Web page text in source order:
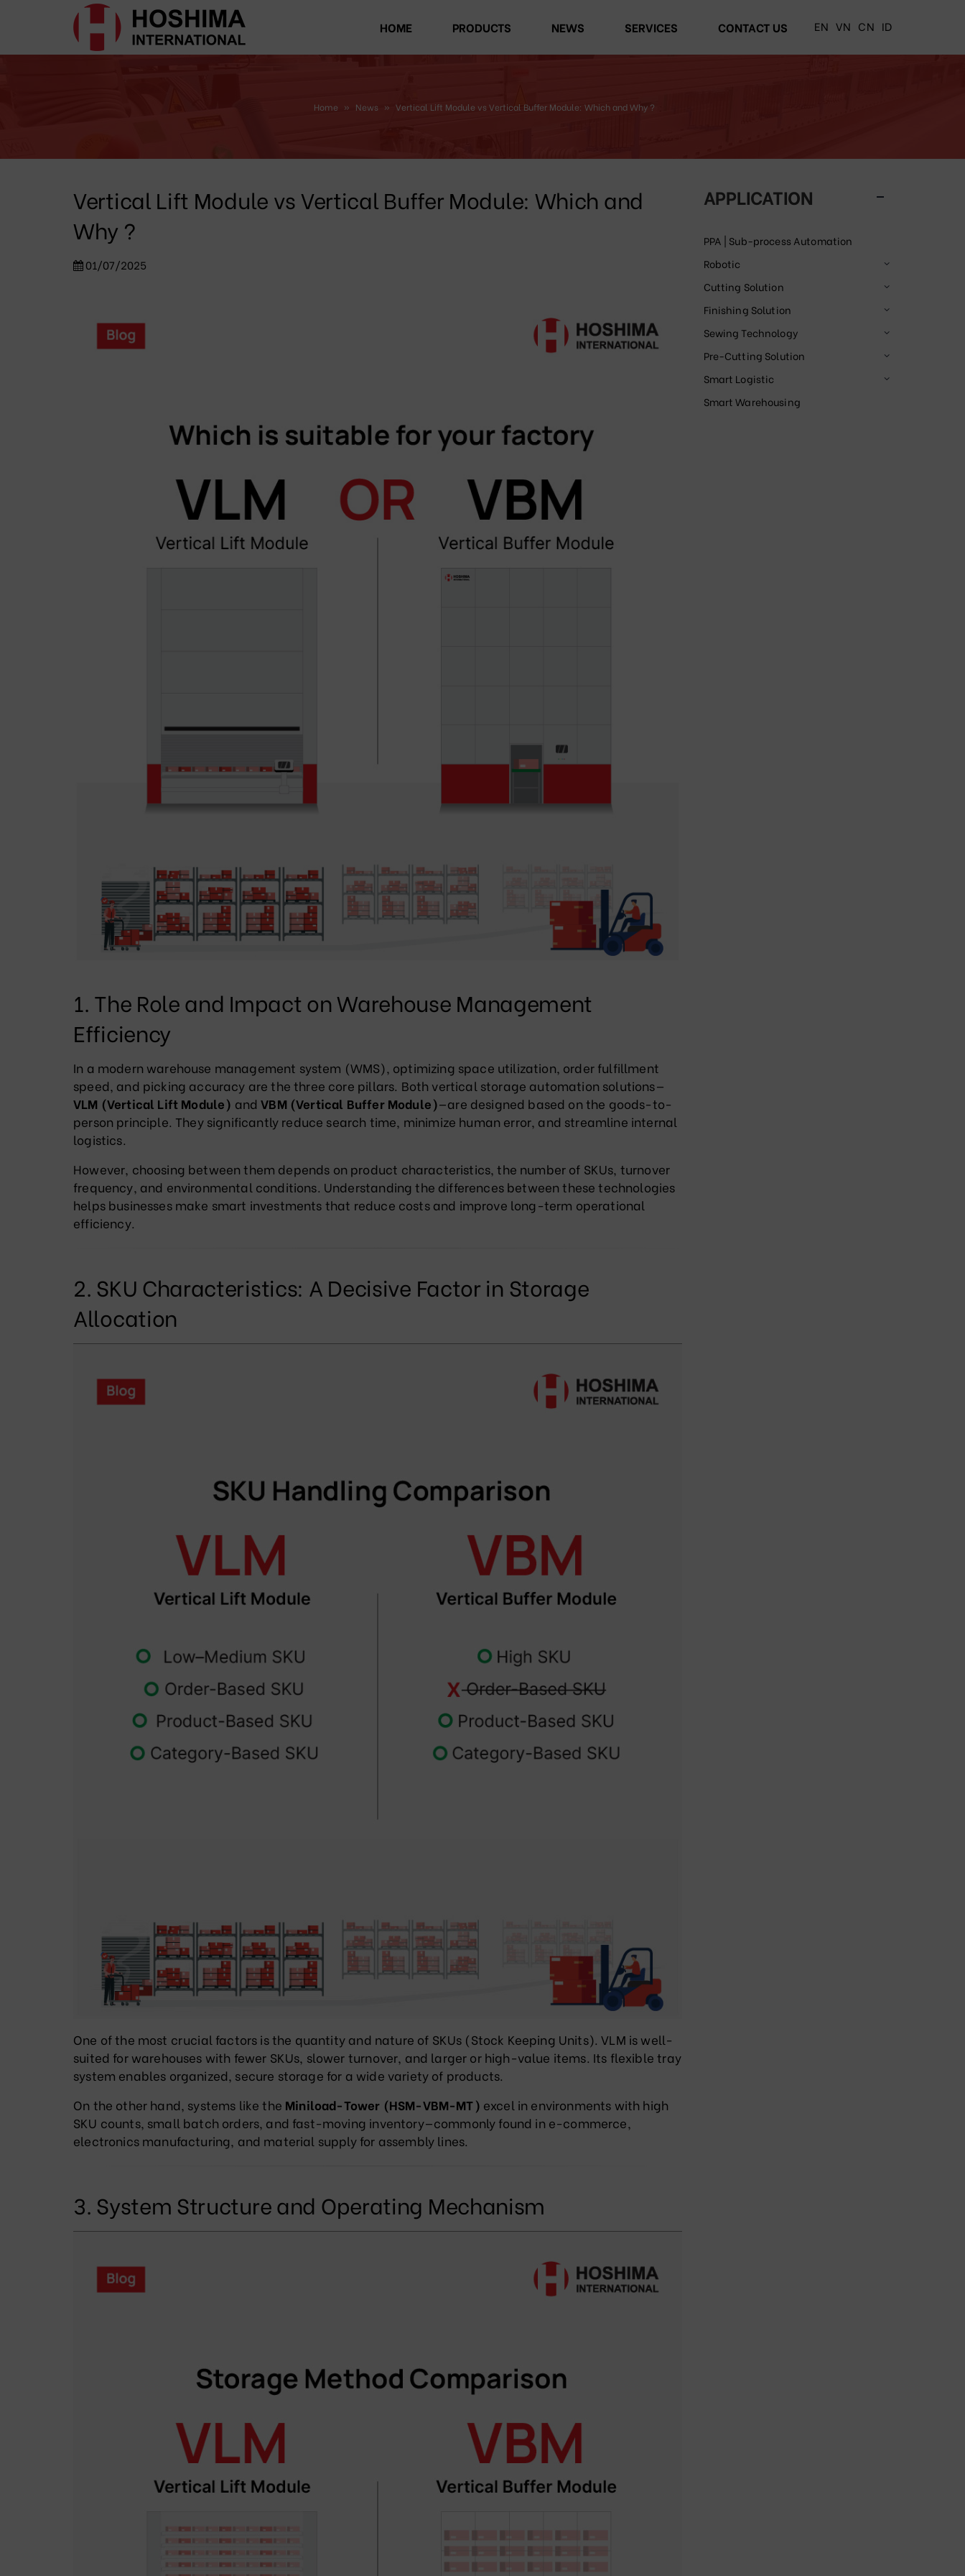
HOME PRODUCTS NEWS SERVICES CONTACT US EN VN CN ID
Home » News » Vertical Lift Module vs Vertical Buffer Module: Which and Why ?
Vertical Lift Module vs Vertical Buffer Module: Which and
Why ?
01/07/2025
1. The Role and Impact on Warehouse Management
Efficiency
In a modern warehouse management system (WMS), optimizing space utilization, order fulfillment
speed, and picking accuracy are the three core pillars. Both vertical storage automation solutions—
VLM (Vertical Lift Module) andVBM (Vertical Buffer Module)—are designed based on the goods-to-
person principle. They significantly reduce search time, minimize human error, and streamline internal
logistics.
However, choosing between them depends on product characteristics, the number of SKUs, turnover
frequency, and environmental conditions. Understanding the differences between these technologies
helps businesses make smart investments that reduce costs and improve long-term operational
efficiency.
2. SKU Characteristics: A Decisive Factor in Storage
Allocation
One of the most crucial factors is the quantity and nature of SKUs (Stock Keeping Units). VLM is well-
suited for warehouses with fewer SKUs, slower turnover, and larger or high-value items. Its flexible tray
system enables organized, secure storage for a wide variety of products.
On the other hand, systems like the Miniload-Tower (HSM-VBM-MT) excel in environments with high
SKU counts, small batch orders, and fast-moving inventory—commonly found in e-commerce,
electronics manufacturing, and material supply for assembly lines.
3. System Structure and Operating Mechanism
APPLICATION
PPA | Sub-process Automation
Robotic
Cutting Solution
Finishing Solution
Sewing Technology
Pre-Cutting Solution
Smart Logistic
Smart Warehousing